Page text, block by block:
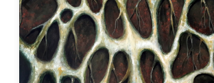
Contact
Terms & Conditions | Contest Rules | Artist Guide
Customer Guide